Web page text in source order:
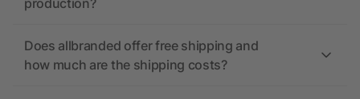
production?
Does allbranded offer free shipping and
how much are the shipping costs?